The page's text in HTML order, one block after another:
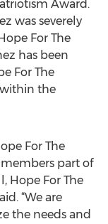
Award.
was severely
For The
has been
For The
the
For The
part of
Hope For The
“We are
the needs and